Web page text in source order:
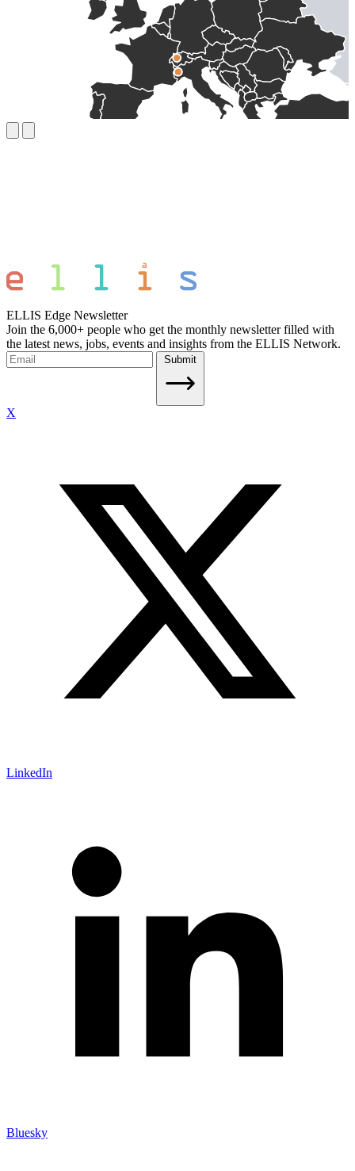
ELLIS Edge Newsletter
Join the 6,000+ people who get the monthly newsletter filled with
the latest news, jobs, events and insights from the ELLIS Network.
Submit
X
LinkedIn
Bluesky